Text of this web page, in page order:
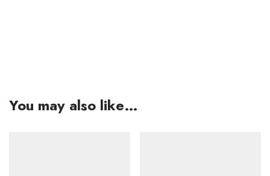
You may also like…